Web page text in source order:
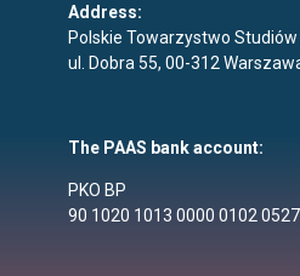
Address:
Polskie Towarzystwo
ul. Dobra 55, 00-312
The PAAS bank account:
PKO BP
90 1020 1013 0000 0102